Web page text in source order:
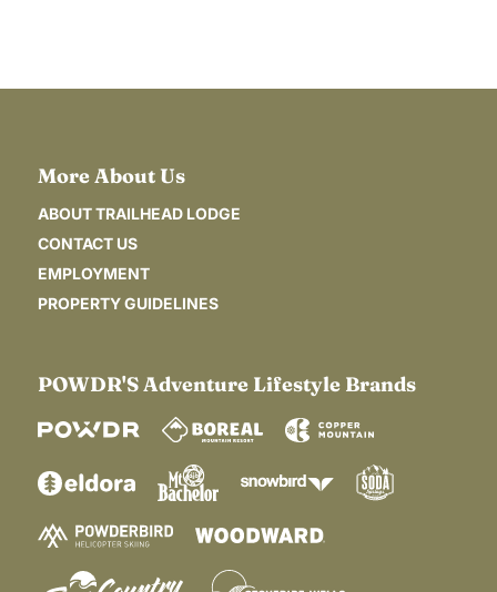
More About Us
ABOUT TRAILHEAD LODGE
CONTACT US
EMPLOYMENT
PROPERTY GUIDELINES
POWDR'S Adventure Lifestyle Brands